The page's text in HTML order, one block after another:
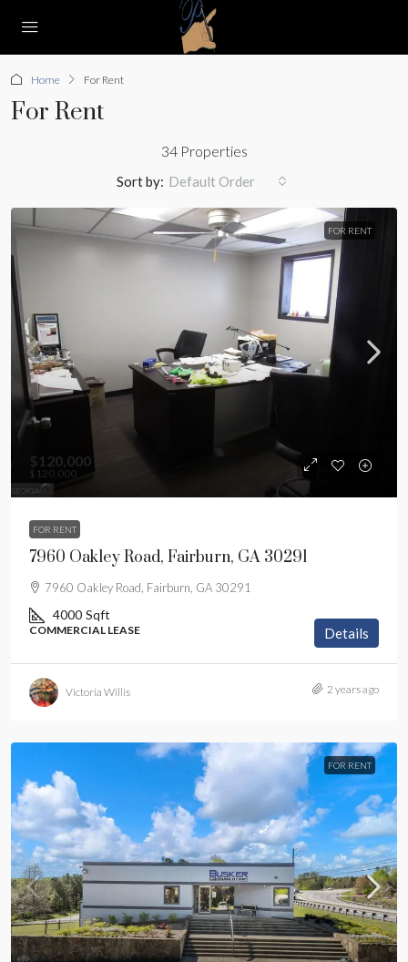
Home For Rent
For Rent
34 Properties
Sort by: Default Order
FOR RENT
$120,000
$120,000
FOR RENT
7960 Oakley Road, Fairburn, GA 30291
7960 Oakley Road, Fairburn, GA 30291
4000 Sqft
COMMERCIAL LEASE Details
Victoria Willis 2 years ago
FOR RENT